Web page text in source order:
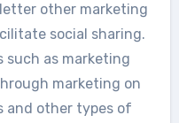
other marketing
social sharing.
such as marketing
marketing on
and other types of